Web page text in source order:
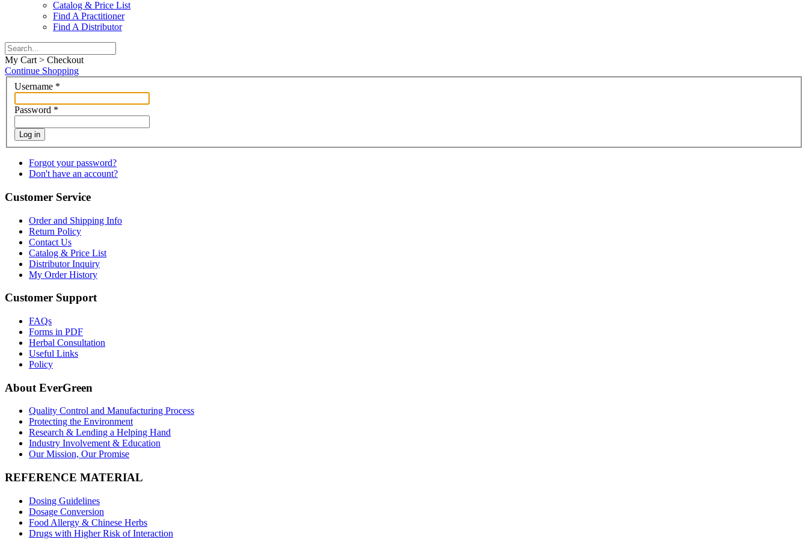
Catalog & Price List
Find A Practitioner
Find A Distributor
My Cart > Checkout
Continue Shopping
Username *
Password *
Log in
Forgot your password?
Don't have an account?
Customer Service
Order and Shipping Info
Return Policy
Contact Us
Catalog & Price List
Distributor Inquiry
My Order History
Customer Support
FAQs
Forms in PDF
Herbal Consultation
Useful Links
Policy
About EverGreen
Quality Control and Manufacturing Process
Protecting the Environment
Research & Lending a Helping Hand
Industry Involvement & Education
Our Mission, Our Promise
REFERENCE MATERIAL
Dosing Guidelines
Dosage Conversion
Food Allergy & Chinese Herbs
Drugs with Higher Risk of Interaction